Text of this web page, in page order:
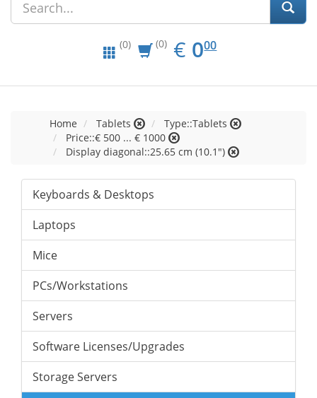
(0) (0) € EUR
0.00
000
Home Tablets
Type::Tablets
Price::€ 500 ... € 1000
Display diagonal::25.65 cm (10.1")
Keyboards & Desktops
Laptops
Mice
PCs/Workstations
Servers
Software Licenses/Upgrades
Storage Servers